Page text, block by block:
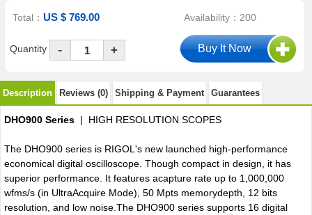
Total：US $ 769.00 Availability：200
Quantity - +
Description Reviews (0) Shipping & Payment Guarantees
DHO900 Series| HIGH RESOLUTION SCOPES
The DHO900 series is RIGOL's new launched high-performance
economical digital oscilloscope. Though compact in design, it has
superior performance. It features acapture rate up to 1,000,000
wfms/s (in UltraAcquire Mode), 50 Mpts memorydepth, 12 bits
resolution, and low noise.The DHO900 series supports 16 digital